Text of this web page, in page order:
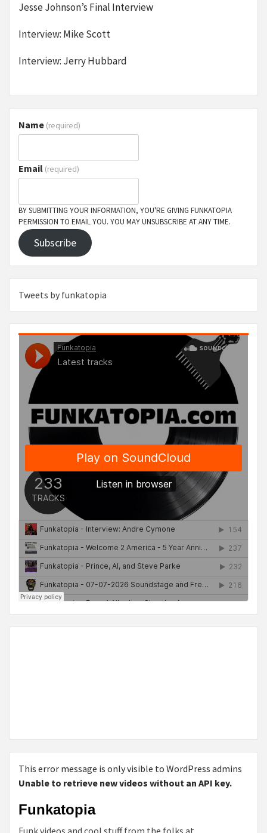
Jesse Johnson’s Final Interview
Interview: Mike Scott
Interview: Jerry Hubbard
Name (required)
Email (required)
BY SUBMITTING YOUR INFORMATION, YOU'RE GIVING FUNKATOPIA
PERMISSION TO EMAIL YOU. YOU MAY UNSUBSCRIBE AT ANY TIME.
Subscribe
Tweets by funkatopia
This error message is only visible to WordPress admins
Unable to retrieve new videos without an API key.
Funkatopia